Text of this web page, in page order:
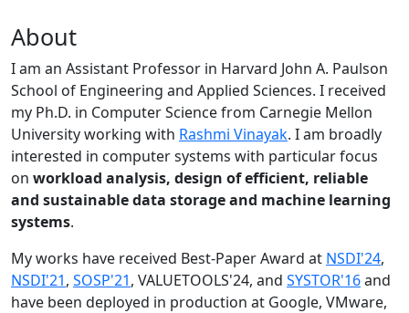
About
I am an Assistant Professor in Harvard John A. Paulson
School of Engineering and Applied Sciences. I received
my Ph.D. in Computer Science from Carnegie Mellon
University working with Rashmi Vinayak. I am broadly
interested in computer systems with particular focus
on workload analysis, design of efficient, reliable
and sustainable data storage and machine learning
systems.
My works have received Best-Paper Award at NSDI'24,
NSDI'21, SOSP'21, VALUETOOLS'24, and SYSTOR'16and
have been deployed in production at Google, VMware,